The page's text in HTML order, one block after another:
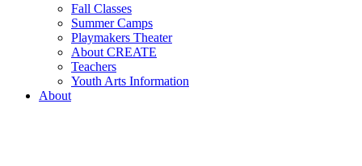
Fall Classes
Summer Camps
Playmakers Theater
About CREATE
Teachers
Youth Arts Information
About